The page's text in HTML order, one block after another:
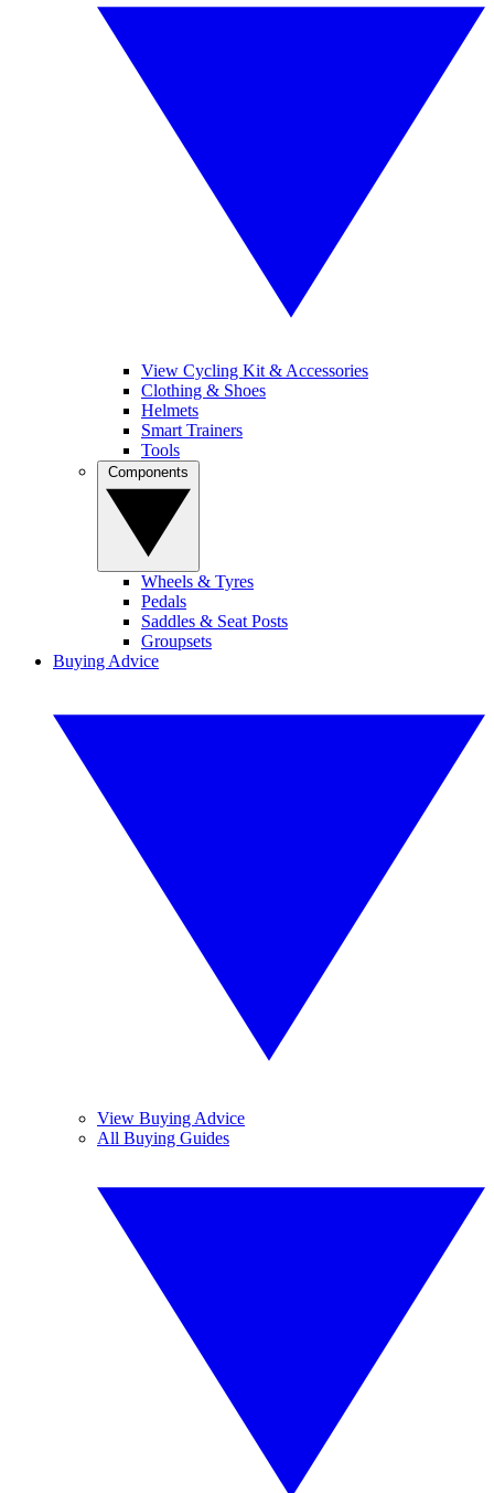
View Cycling Kit & Accessories
Clothing & Shoes
Helmets
Smart Trainers
Tools
Wheels & Tyres
Pedals
Saddles & Seat Posts
Groupsets
Buying Advice
View Buying Advice
All Buying Guides